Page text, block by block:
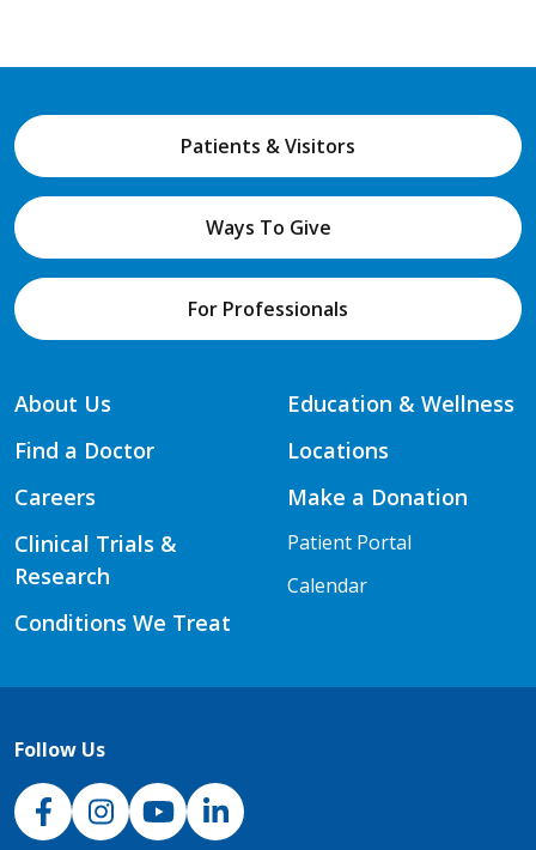
Patients & Visitors
Ways To Give
For Professionals
About Us
Find a Doctor
Careers
Clinical Trials &
Research
Conditions We Treat
Education & Wellness
Locations
Make a Donation
Patient Portal
Calendar
Follow Us
NJH Facebook
InstagramNJH YouTube
NJH LinkedIn